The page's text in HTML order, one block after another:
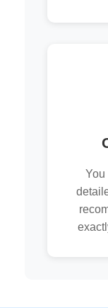
You